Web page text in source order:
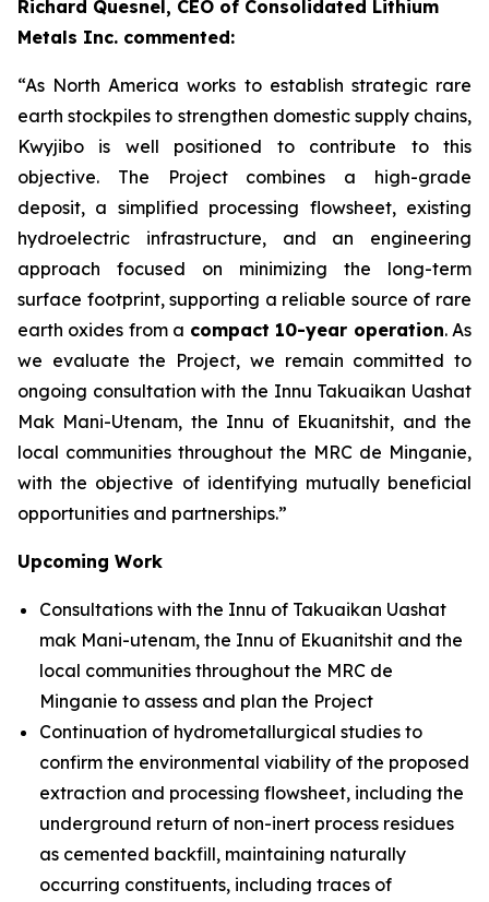
Richard Quesnel, CEO of Consolidated Lithium
Metals Inc. commented:
“As North America works to establish strategic rare
earth stockpiles to strengthen domestic supply chains,
Kwyjibo is well positioned to contribute to this
objective. The Project combines a high-grade
deposit, a simplified processing flowsheet, existing
hydroelectric infrastructure, and an engineering
approach focused on minimizing the long-term
surface footprint, supporting a reliable source of rare
earth oxides from a compact 10-year operation. As
we evaluate the Project, we remain committed to
ongoing consultation with the Innu Takuaikan Uashat
Mak Mani-Utenam, the Innu of Ekuanitshit, and the
local communities throughout the MRC de Minganie,
with the objective of identifying mutually beneficial
opportunities and partnerships.”
Upcoming Work
Consultations with the Innu of Takuaikan Uashat
mak Mani-utenam, the Innu of Ekuanitshit and the
local communities throughout the MRC de
Minganie to assess and plan the Project
Continuation of hydrometallurgical studies to
confirm the environmental viability of the proposed
extraction and processing flowsheet, including the
underground return of non-inert process residues
as cemented backfill, maintaining naturally
occurring constituents, including traces of